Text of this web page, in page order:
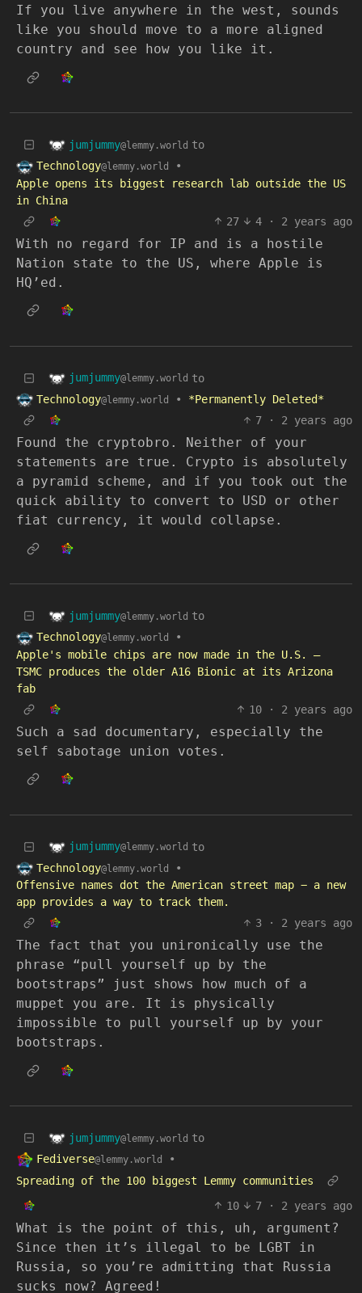
If you live anywhere in the west, sounds
like you should move to a more aligned
country and see how you like it.
jumjummy@lemmy.world to
Technology@lemmy.world
•
Apple opens its biggest research lab outside the US
in China
27
4 · 2 years ago
With no regard for IP and is a hostile
Nation state to the US, where Apple is
HQ’ed.
jumjummy@lemmy.world to
Technology@lemmy.world •
*Permanently Deleted*
7
· 2 years ago
Found the cryptobro. Neither of your
statements are true. Crypto is absolutely
a pyramid scheme, and if you took out the
quick ability to convert to USD or other
fiat currency, it would collapse.
jumjummy@lemmy.world to
Technology@lemmy.world
•
Apple's mobile chips are now made in the U.S. —
TSMC produces the older A16 Bionic at its Arizona
fab
10
· 2 years ago
Such a sad documentary, especially the
self sabotage union votes.
jumjummy@lemmy.world to
Technology@lemmy.world
•
Offensive names dot the American street map − a new
app provides a way to track them.
3
· 2 years ago
The fact that you unironically use the
phrase “pull yourself up by the
bootstraps” just shows how much of a
muppet you are. It is physically
impossible to pull yourself up by your
bootstraps.
jumjummy@lemmy.world to
Fediverse@lemmy.world
•
Spreading of the 100 biggest Lemmy communities
10
7 · 2 years ago
What is the point of this, uh, argument?
Since then it’s illegal to be LGBT in
Russia, so you’re admitting that Russia
sucks now? Agreed!